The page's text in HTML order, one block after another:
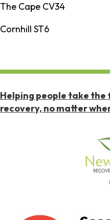
The Cape CV34
Cornhill ST6
Helping people take
recovery, no matter